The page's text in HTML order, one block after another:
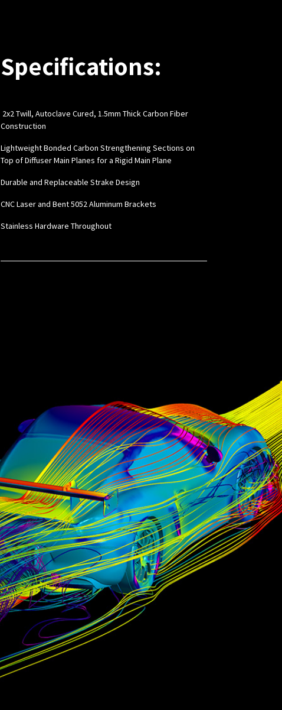
Specifications:
2x2 Twill, Autoclave Cured, 1.5mm Thick Carbon Fiber
Construction
Lightweight Bonded Carbon Strengthening Sections on
Top of Diffuser Main Planes for a Rigid Main Plane
Durable and Replaceable Strake Design
CNC Laser and Bent 5052 Aluminum Brackets
Stainless Hardware Throughout